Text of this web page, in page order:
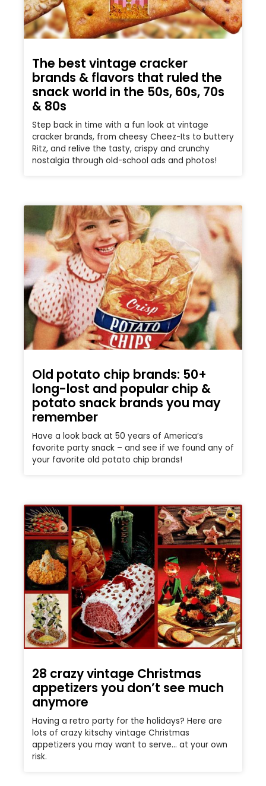
The best vintage cracker
brands & flavors that ruled the
snack world in the 50s, 60s, 70s
& 80s
Step back in time with a fun look at vintage
cracker brands, from cheesy Cheez-Its to buttery
Ritz, and relive the tasty, crispy and crunchy
nostalgia through old-school ads and photos!
Old potato chip brands: 50+
long-lost and popular chip &
potato snack brands you may
remember
Have a look back at 50 years of America’s
favorite party snack – and see if we found any of
your favorite old potato chip brands!
28 crazy vintage Christmas
appetizers you don’t see much
anymore
Having a retro party for the holidays? Here are
lots of crazy kitschy vintage Christmas
appetizers you may want to serve… at your own
risk.